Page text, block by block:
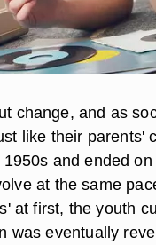
change, and as
like their parents'
and ended
at the same
at first, the youth
was eventually